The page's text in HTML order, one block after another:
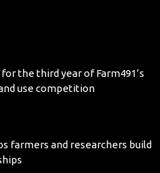
the third year of Farm491’s
use competition
farmers and researchers build